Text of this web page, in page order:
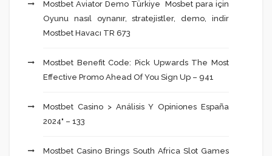
Mostbet Aviator Demo Türkiye ️ Mosbet para için
Oyunu nasıl oynanır, stratejistler, demo, indir
Mostbet Havacı TR 673
Mostbet Benefit Code: Pick Upwards The Most
Effective Promo Ahead Of You Sign Up – 941
Mostbet Casino > Análisis Y Opiniones España
2024" – 133
Mostbet Casino Brings South Africa Slot Games